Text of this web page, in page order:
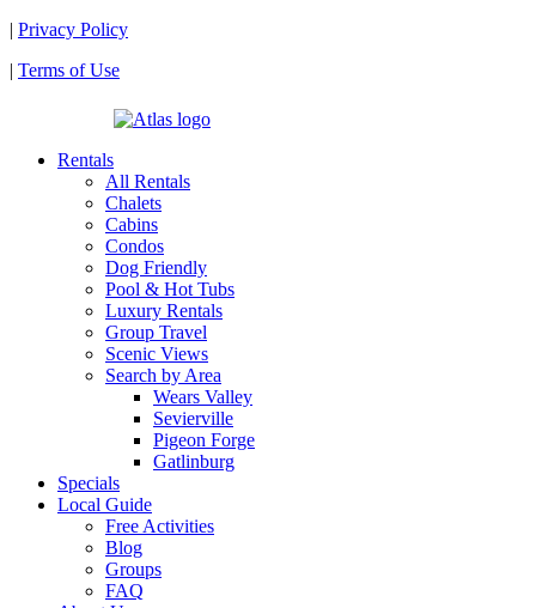
| Privacy Policy
| Terms of Use
Rentals
All Rentals
Chalets
Cabins
Condos
Dog Friendly
Pool & Hot Tubs
Luxury Rentals
Group Travel
Scenic Views
Search by Area
Wears Valley
Sevierville
Pigeon Forge
Gatlinburg
Specials
Local Guide
Free Activities
Blog
Groups
FAQ